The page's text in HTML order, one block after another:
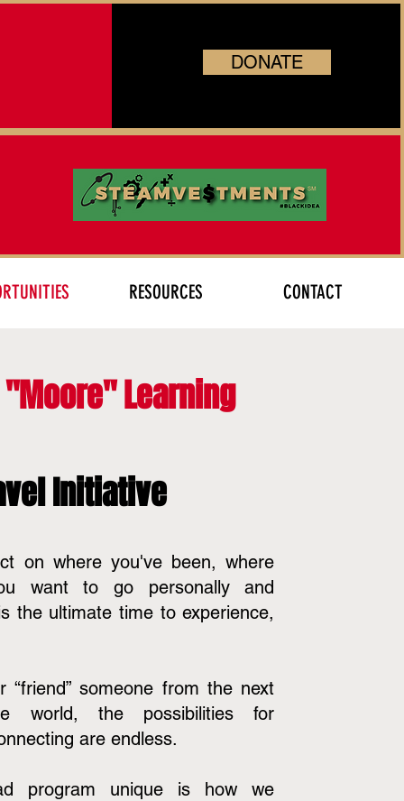
DONATE
RESOURCES CONTACT
Learning
Initiative
on where you've been, where
want to go personally and
the ultimate time to experience,
someone from the next
world, the possibilities for
are endless.
program unique is how we